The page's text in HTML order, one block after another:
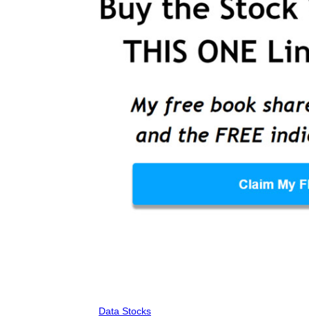
Data Stocks